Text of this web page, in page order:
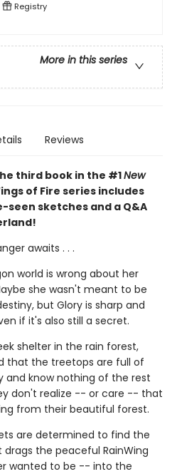
Registry
More in this series
Reviews
third book in the #1New
of Fire series includes
sketches and a Q&A
awaits . . .
world is wrong about her
she wasn't meant to be
but Glory is sharp and
if it's also still a secret.
shelter in the rain forest,
that the treetops are full of
and know nothing of the rest
don't realize -- or care -- that
from their beautiful forest.
are determined to find the
the peaceful RainWing
wanted to be -- into the